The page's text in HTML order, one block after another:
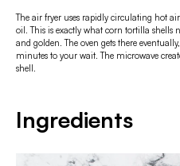
The air fryer uses rapidly circulating hot
oil. This is exactly what corn tortilla
and golden. The oven gets there
minutes to your wait. The microwave
shell.
Ingredients